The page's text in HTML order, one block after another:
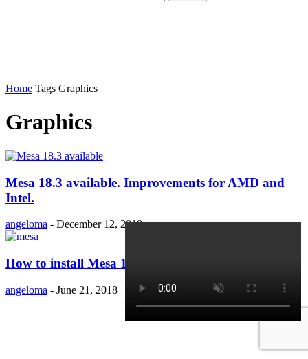
Home Tags Graphics
Graphics
Mesa 18.3 available. Improvements for AMD and
Intel.
angeloma - December 12, 2018
How to install Mesa 18.1.1 in Ubuntu 18.04?
angeloma - June 21, 2018